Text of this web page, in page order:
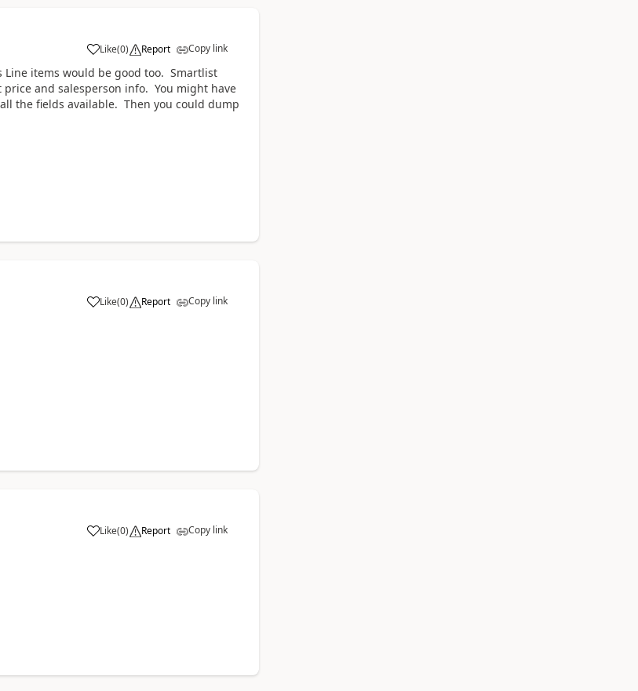
Like(0) Report Copy link
Line items would be good too. Smartlist
and salesperson info. You might have
the fields available. Then you could dump
Like(0) Report Copy link
Like(0) Report Copy link